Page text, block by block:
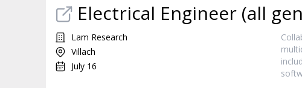
Electrical Engineer (all
Lam Research
Villach
July 16